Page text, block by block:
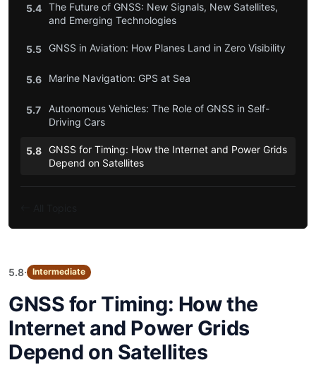
5.4 The Future of GNSS: New Signals, New Satellites,
and Emerging Technologies
5.5 GNSS in Aviation: How Planes Land in Zero Visibility
5.6 Marine Navigation: GPS at Sea
5.7
Autonomous Vehicles: The Role of GNSS in Self-
Driving Cars
5.8
GNSS for Timing: How the Internet and Power Grids
Depend on Satellites
5.8· Intermediate
GNSS for Timing: How the
Internet and Power Grids
Depend on Satellites